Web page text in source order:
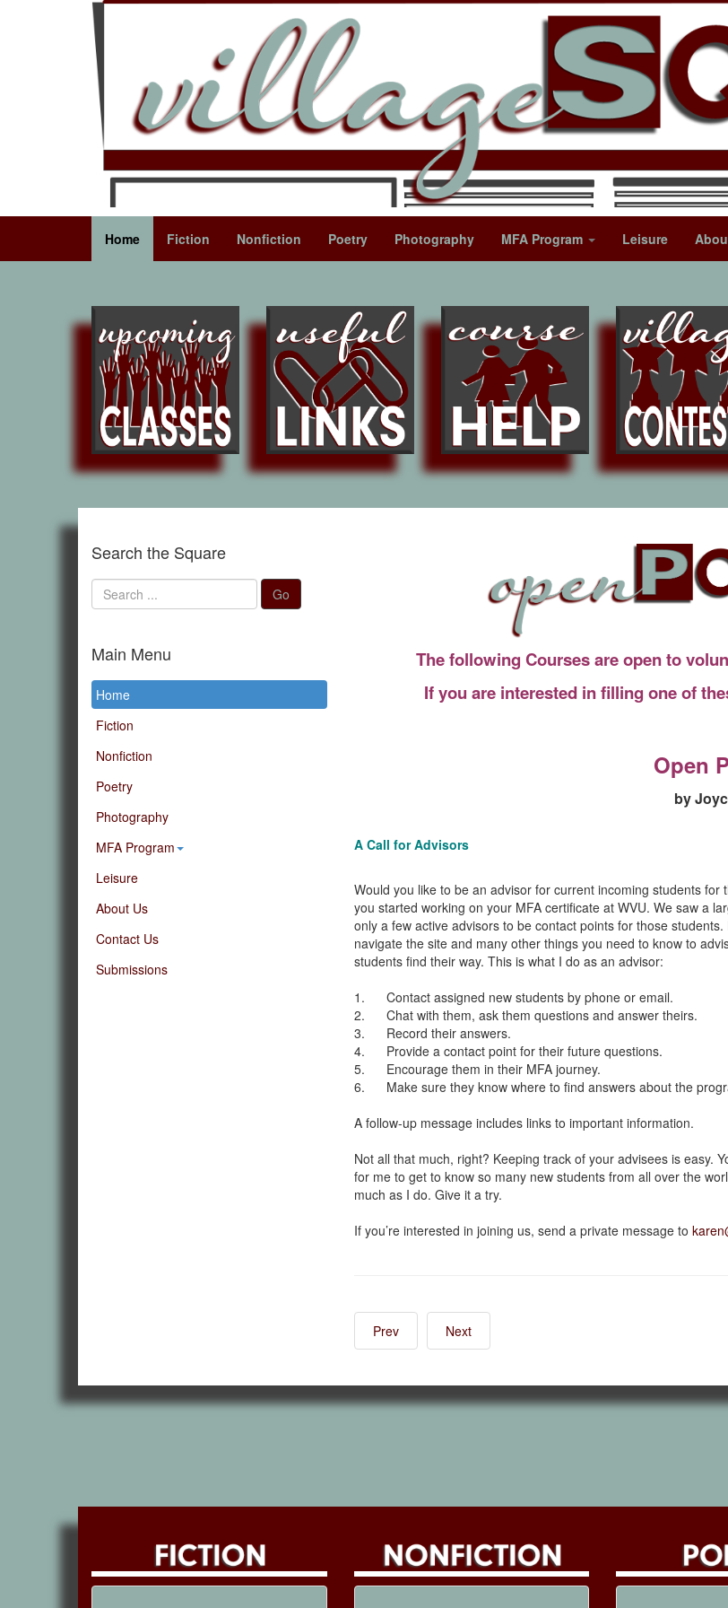
Home Fiction Nonfiction Poetry Photography MFA Program Leisure
The following Courses are open to
If you are interested in filling one of
Open
by
A Call for Advisors
Would you like to be an advisor for current incoming students
you started working on your MFA certificate at WVU. We saw a
only a few active advisors to be contact points for those
navigate the site and many other things you need to know to
students find their way. This is what I do as an advisor:
1. Contact assigned new students by phone or email.
2. Chat with them, ask them questions and answer theirs.
3. Record their answers.
4. Provide a contact point for their future questions.
5. Encourage them in their MFA journey.
6. Make sure they know where to find answers about the
A follow-up message includes links to important information.
Not all that much, right? Keeping track of your advisees is easy.
for me to get to know so many new students from all over the
much as I do. Give it a try.
If you’re interested in joining us, send a private message to
Prev Next
Search the Square
Search
...
Go
Main Menu
Home
Fiction
Nonfiction
Poetry
Photography
MFA Program
Leisure
About Us
Contact Us
Submissions